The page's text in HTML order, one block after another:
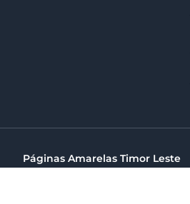
Páginas Amarelas Timor Leste